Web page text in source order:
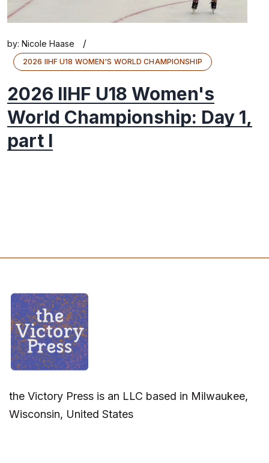
by: Nicole Haase /
2026 IIHF U18 WOMEN'S WORLD CHAMPIONSHIP
2026 IIHF U18 Women's
World Championship: Day 1,
part I
the Victory Press is an LLC based in Milwaukee,
Wisconsin, United States